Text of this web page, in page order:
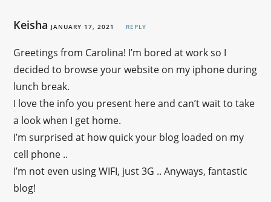
Keisha JANUARY 17, 2021 REPLY
Greetings from Carolina! I’m bored at work so I
decided to browse your website on my iphone during
lunch break.
I love the info you present here and can’t wait to take
a look when I get home.
I’m surprised at how quick your blog loaded on my
cell phone ..
I’m not even using WIFI, just 3G .. Anyways, fantastic
blog!